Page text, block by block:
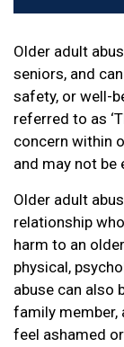
Older adult
seniors, and
safety, or well-
referred to as
concern within
and may not be
Older adult
relationship
harm to an
physical,
abuse can also
family member,
feel ashamed